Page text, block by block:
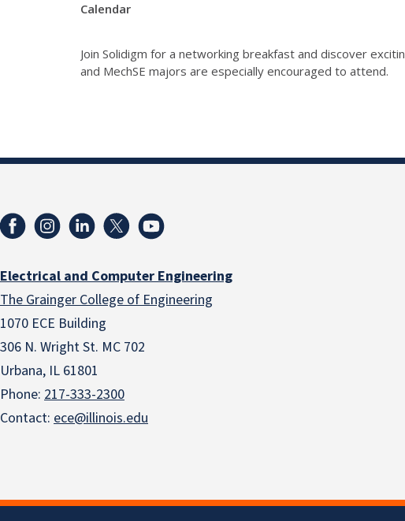
Calendar
Join Solidigm for a networking breakfast and discover
and MechSE majors are especially encouraged to attend.
Electrical and Computer Engineering
The Grainger College of Engineering
1070 ECE Building
306 N. Wright St. MC 702
Urbana, IL 61801
Phone: 217-333-2300
Contact: ece@illinois.edu